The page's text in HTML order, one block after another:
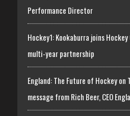
Performance Director
Hockey1: Kookaburra joins
multi-year partnership
England: The Future of Hockey
message from Rich Beer, CEO